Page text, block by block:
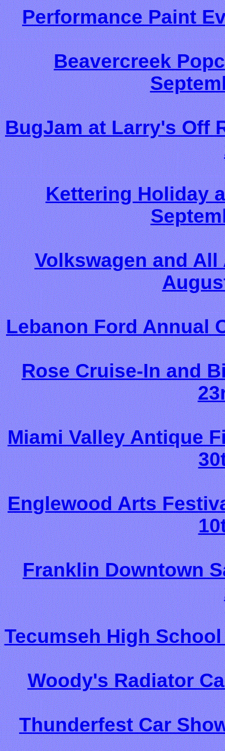
Performance Paint
Beavercreek
BugJam at Larry's Off
Kettering Holiday
Volkswagen and
Lebanon Ford Annual
Rose Cruise-In and
Miami Valley Antique
Englewood Arts
Franklin Downtown
Tecumseh High
Woody's Radiator
Thunderfest Car